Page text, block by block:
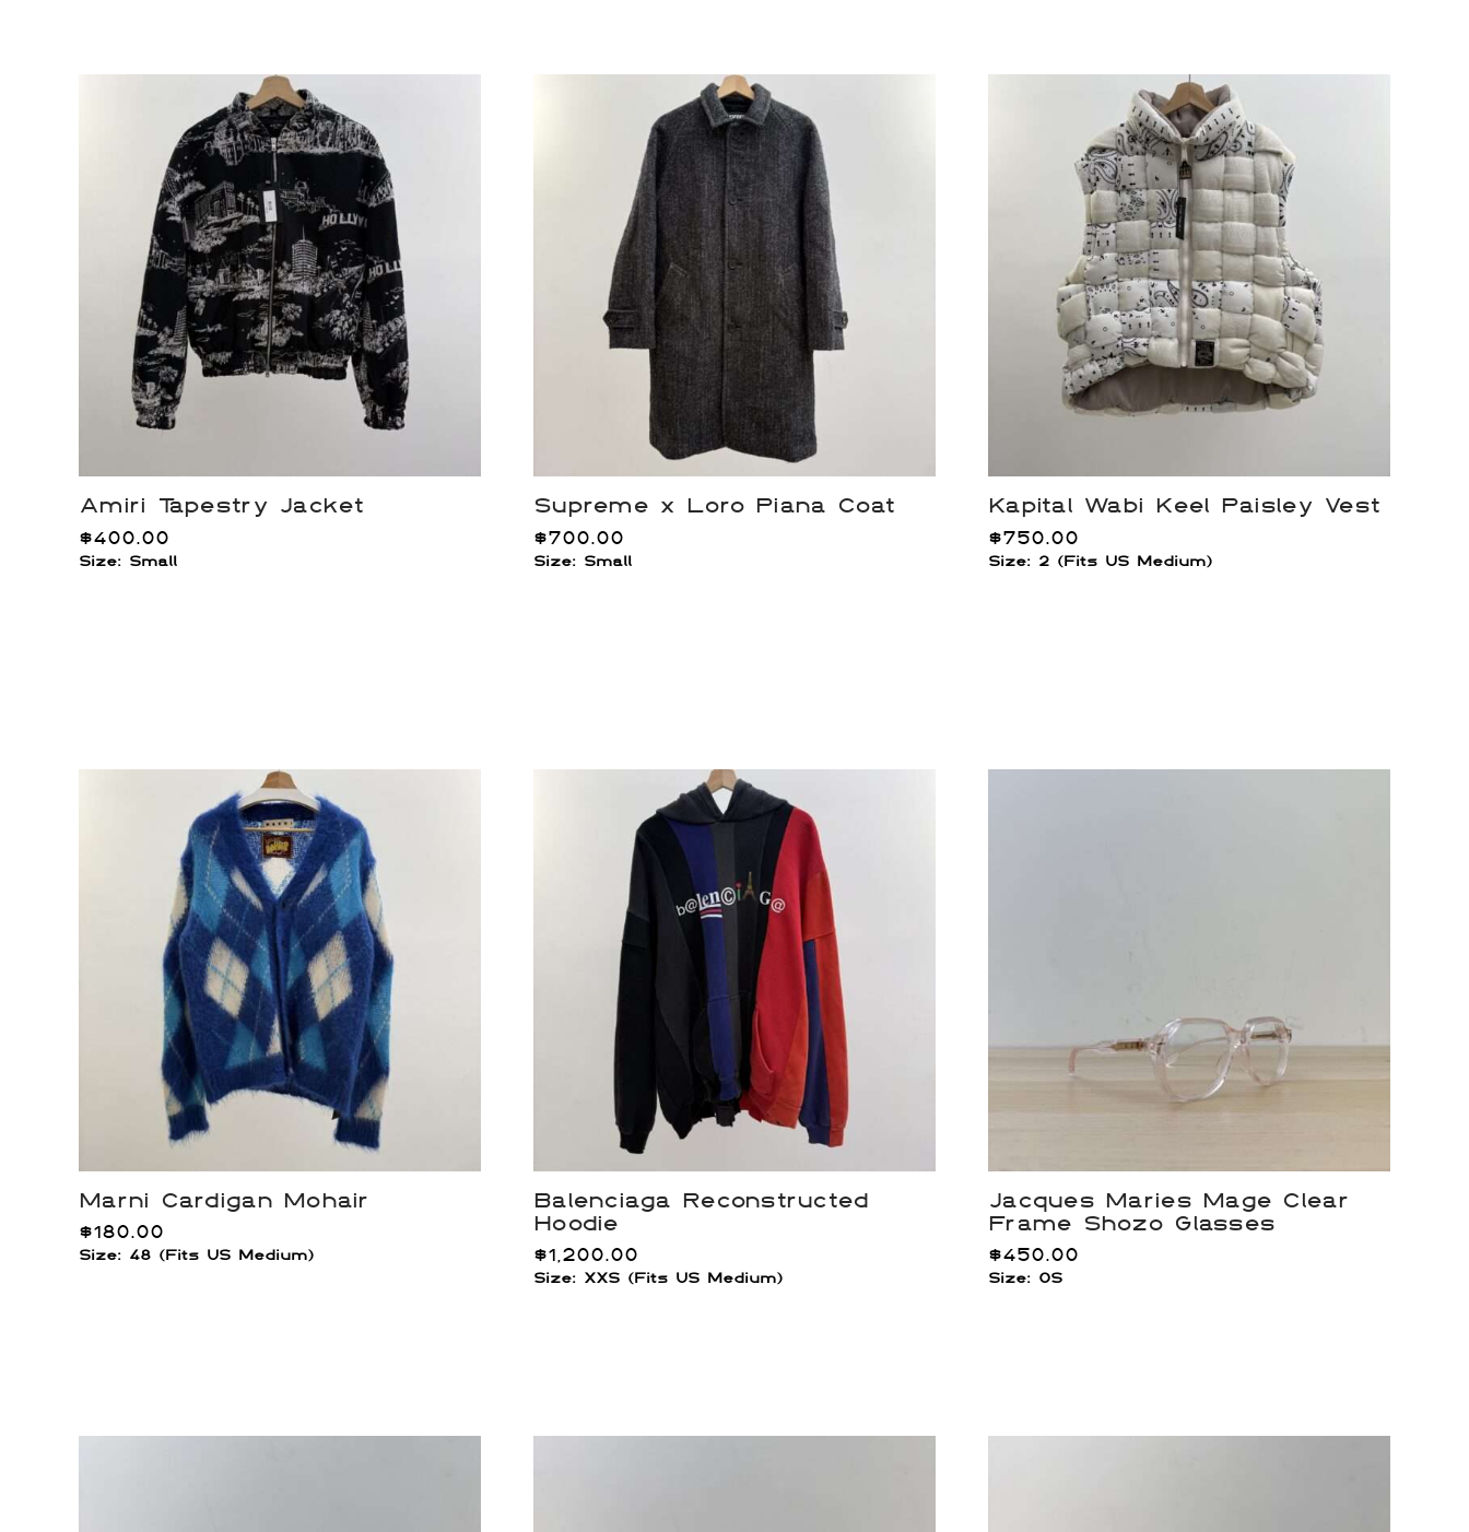
Amiri Tapestry Jacket
$400.00
Size: Small
Supreme x Loro Piana Coat
$700.00
Size: Small
Kapital Wabi Keel Paisley Vest
$750.00
Size: 2 (Fits US Medium)
Marni Cardigan Mohair
$180.00
Size: 48 (Fits US Medium)
Balenciaga Reconstructed
Hoodie
$1,200.00
Size: XXS (Fits US Medium)
Jacques Maries Mage Clear
Frame Shozo Glasses
$450.00
Size: OS